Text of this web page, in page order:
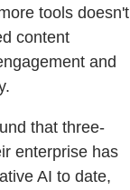
tools doesn't
content
and
that three-
enterprise has
AI to date,